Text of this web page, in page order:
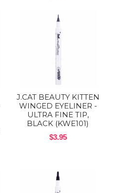
J.CAT BEAUTY KITTEN
WINGED EYELINER -
ULTRA FINE TIP,
BLACK (KWE101)
$3.95